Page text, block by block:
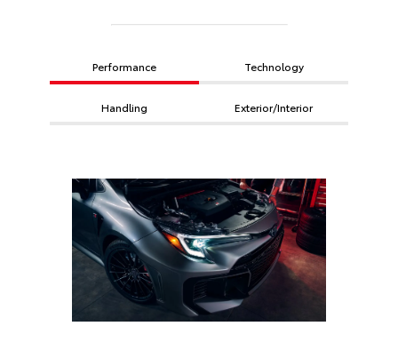
Performance Technology
Handling Exterior/Interior